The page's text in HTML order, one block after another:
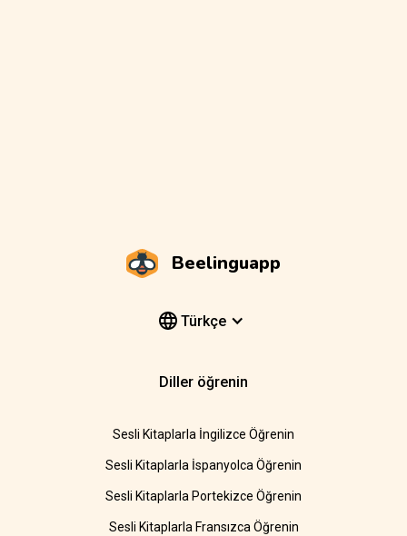
Beelinguapp
Türkçe
Diller öğrenin
Sesli Kitaplarla İngilizce Öğrenin
Sesli Kitaplarla İspanyolca Öğrenin
Sesli Kitaplarla Portekizce Öğrenin
Sesli Kitaplarla Fransızca Öğrenin